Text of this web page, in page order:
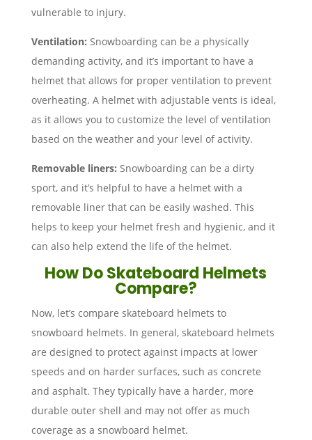
vulnerable to injury.
Ventilation: Snowboarding can be a physically
demanding activity, and it’s important to have a
helmet that allows for proper ventilation to prevent
overheating. A helmet with adjustable vents is ideal,
as it allows you to customize the level of ventilation
based on the weather and your level of activity.
Removable liners: Snowboarding can be a dirty
sport, and it’s helpful to have a helmet with a
removable liner that can be easily washed. This
helps to keep your helmet fresh and hygienic, and it
can also help extend the life of the helmet.
How Do Skateboard Helmets
Compare?
Now, let’s compare skateboard helmets to
snowboard helmets. In general, skateboard helmets
are designed to protect against impacts at lower
speeds and on harder surfaces, such as concrete
and asphalt. They typically have a harder, more
durable outer shell and may not offer as much
coverage as a snowboard helmet.